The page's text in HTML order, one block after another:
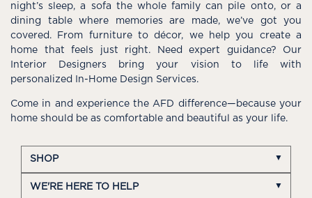
night’s sleep, a sofa the whole family can pile onto, or a
dining table where memories are made, we’ve got you
covered. From furniture to décor, we help you create a
home that feels just right. Need expert guidance? Our
Interior Designers bring your vision to life with
personalized In-Home Design Services.
Come in and experience the AFD difference—because your
home should be as comfortable and beautiful as your life.
SHOP
WE'RE HERE TO HELP